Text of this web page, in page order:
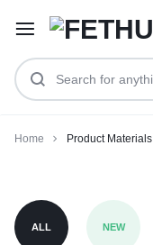
Home Product Materials
Zinc
Carbon
ALL NEW